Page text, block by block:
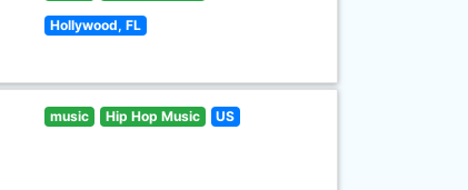
Hollywood, FL
music Hip Hop Music US